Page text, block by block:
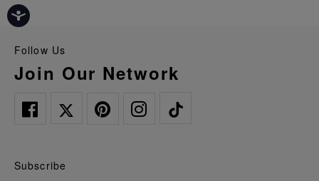
Follow Us
Join Our Network
Subscribe